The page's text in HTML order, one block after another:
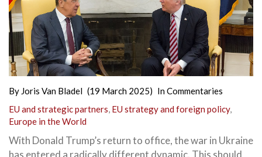
By Joris Van Bladel (19 March 2025) InCommentaries
EU and strategic partners, EU strategy and foreign policy,
Europe in the World
With Donald Trump’s return to office, the war in Ukraine
has entered a radically different dynamic. This should